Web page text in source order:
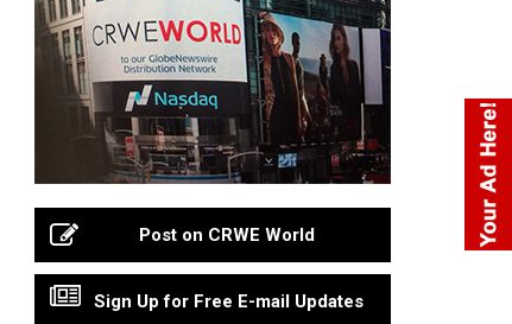
Post on CRWE World
Sign Up for Free E-mail Updates